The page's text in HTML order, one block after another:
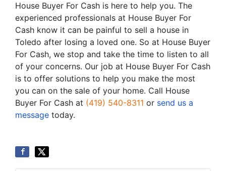
House Buyer For Cash is here to help you. The
experienced professionals at House Buyer For
Cash know it can be painful to sell a house in
Toledo after losing a loved one. So at House Buyer
For Cash, we stop and take the time to listen to all
of your concerns. Our job at House Buyer For Cash
is to offer solutions to help you make the most
you can on the sale of your home. Call House
Buyer For Cash at (419) 540-8311 or send us a
message today.